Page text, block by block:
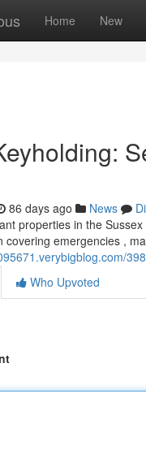
Home New
86 days ago News
properties in the
covering emergencies ,
Who Upvoted